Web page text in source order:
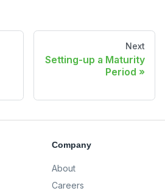
Next
Setting-up a Maturity
Period
Company
About
Careers